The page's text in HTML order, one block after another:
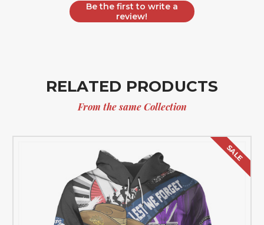
Be the first to write a
review!
RELATED PRODUCTS
From the same Collection
SALE